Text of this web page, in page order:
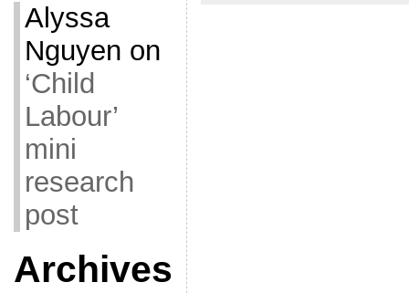
Alyssa
Nguyen on
‘Child
Labour’
mini
research
post
Archives